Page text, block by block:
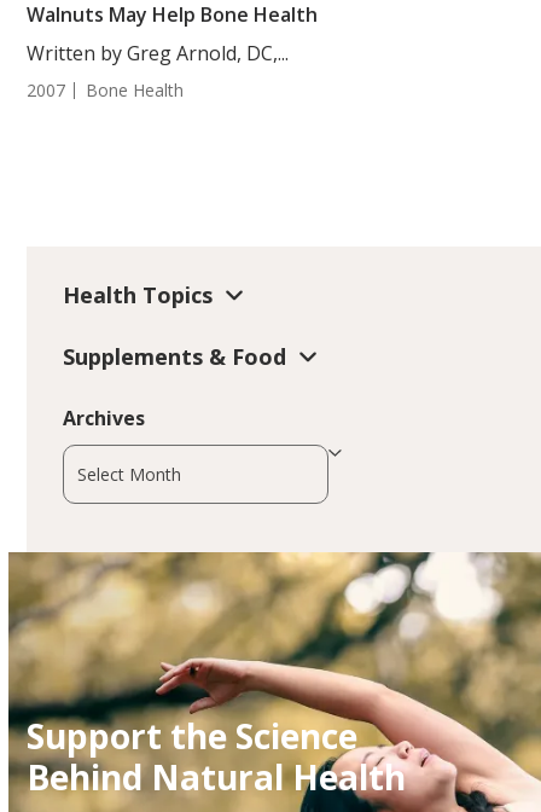
Walnuts May Help Bone Health
Written by Greg Arnold, DC,...
2007 Bone Health
Health Topics
Supplements & Food
Archives
Archives
Support the Science
Behind Natural Health